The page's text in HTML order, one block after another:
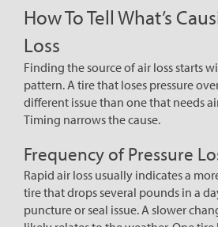
How To Tell What’s
Loss
Finding the source of air loss starts
pattern. A tire that loses pressure
different issue than one that needs
Timing narrows the cause.
Frequency of Pressure
Rapid air loss usually indicates a
tire that drops several pounds in a
puncture or seal issue. A slower